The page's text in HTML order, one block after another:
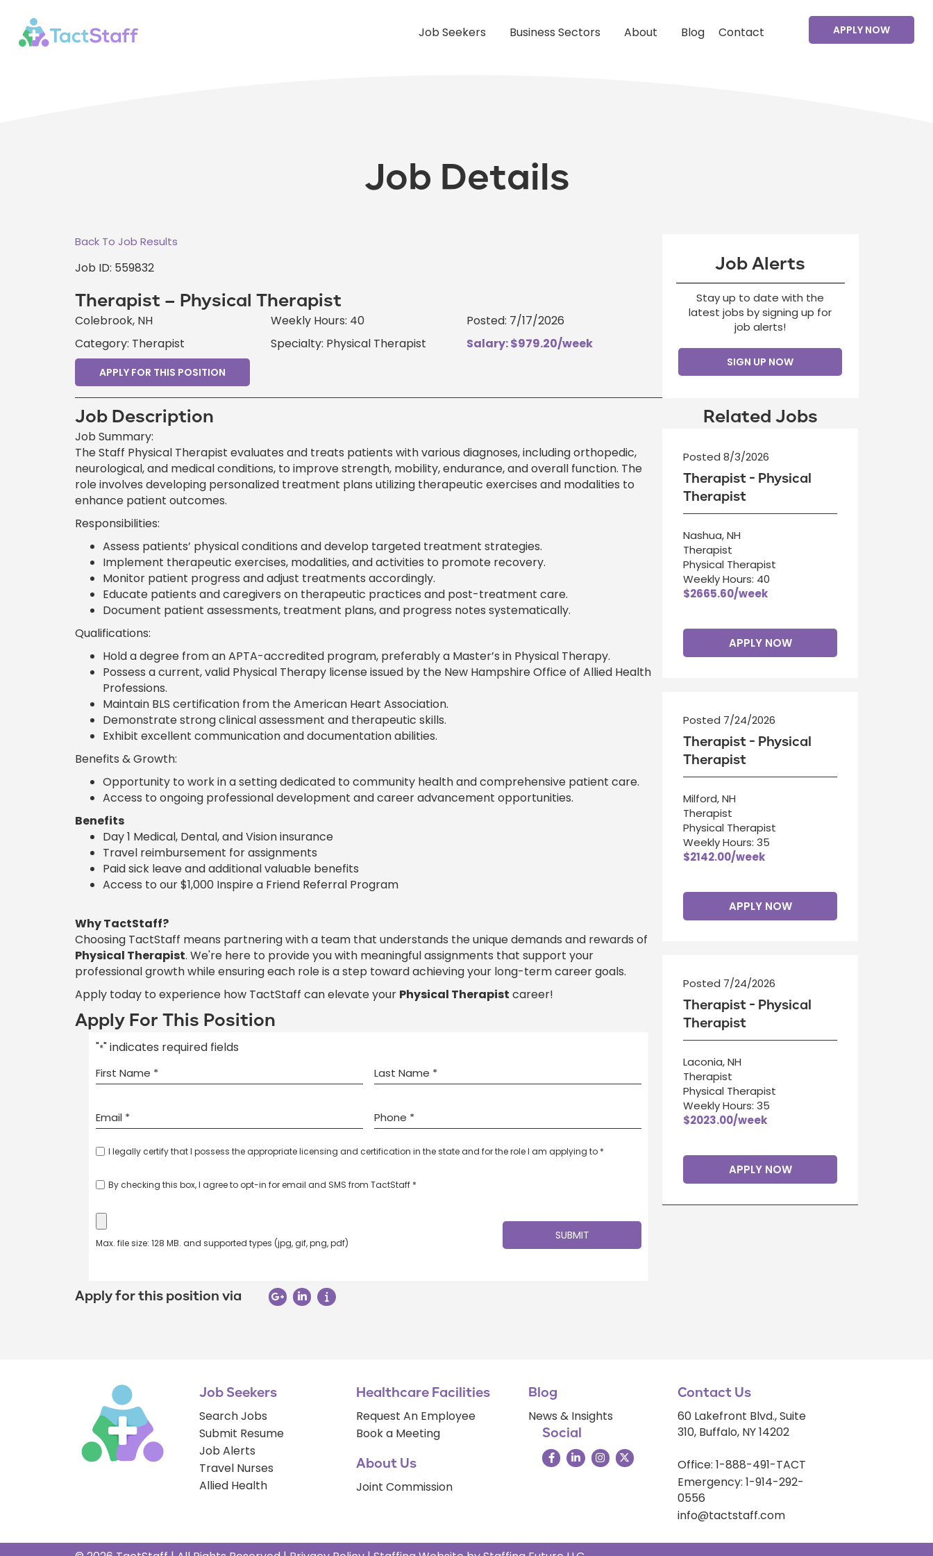
Job Seekers Business Sectors About Blog Contact APPLY NOW
Job Details
Back To Job Results
Job ID: 559832
Therapist – Physical Therapist
Colebrook, NH
Category: Therapist
Weekly Hours: 40
Specialty: Physical Therapist
Posted: 7/17/2026
Salary: $979.20/week
APPLY FOR THIS POSITION
Job Alerts
Stay up to date with the
latest jobs by signing up for
job alerts!
SIGN UP NOW
Job Description
Job Summary:
The Staff Physical Therapist evaluates and treats patients with various diagnoses, including orthopedic,
neurological, and medical conditions, to improve strength, mobility, endurance, and overall function. The
role involves developing personalized treatment plans utilizing therapeutic exercises and modalities to
enhance patient outcomes.
Responsibilities:
Assess patients’ physical conditions and develop targeted treatment strategies.
Implement therapeutic exercises, modalities, and activities to promote recovery.
Monitor patient progress and adjust treatments accordingly.
Educate patients and caregivers on therapeutic practices and post-treatment care.
Document patient assessments, treatment plans, and progress notes systematically.
Qualifications:
Hold a degree from an APTA-accredited program, preferably a Master’s in Physical Therapy.
Possess a current, valid Physical Therapy license issued by the New Hampshire Office of Allied Health
Professions.
Maintain BLS certification from the American Heart Association.
Demonstrate strong clinical assessment and therapeutic skills.
Exhibit excellent communication and documentation abilities.
Benefits & Growth:
Opportunity to work in a setting dedicated to community health and comprehensive patient care.
Access to ongoing professional development and career advancement opportunities.
Benefits
Day 1 Medical, Dental, and Vision insurance
Travel reimbursement for assignments
Paid sick leave and additional valuable benefits
Access to our $1,000 Inspire a Friend Referral Program
Why TactStaff?
Choosing TactStaff means partnering with a team that understands the unique demands and rewards of
Physical Therapist. We're here to provide you with meaningful assignments that support your
professional growth while ensuring each role is a step toward achieving your long-term career goals.
Apply today to experience how TactStaff can elevate your Physical Therapist career!
Apply For This Position
"*" indicates required fields
I legally certify that I possess the appropriate licensing and certification in the state and for the role I am applying to *
By checking this box, I agree to opt-in for email and SMS from TactStaff *
Max. file size: 128 MB. and supported types (jpg, gif, png, pdf)
Apply for this position via
Related Jobs
Posted 8/3/2026
Therapist - Physical
Therapist
Nashua, NH
Therapist
Physical Therapist
Weekly Hours: 40
$2665.60/week
APPLY NOW
Posted 7/24/2026
Therapist - Physical
Therapist
Milford, NH
Therapist
Physical Therapist
Weekly Hours: 35
$2142.00/week
APPLY NOW
Posted 7/24/2026
Therapist - Physical
Therapist
Laconia, NH
Therapist
Physical Therapist
Weekly Hours: 35
$2023.00/week
APPLY NOW
Job Seekers
Search Jobs
Submit Resume
Job Alerts
Travel Nurses
Allied Health
Healthcare Facilities
Request An Employee
Book a Meeting
About Us
Joint Commission
Blog
News & Insights
Social
Contact Us
60 Lakefront Blvd., Suite
310, Buffalo, NY 14202
Office: 1-888-491-TACT
Emergency: 1-914-292-
0556
info@tactstaff.com